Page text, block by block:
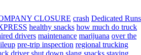
CLOSURE crash Dedicated Runs
healthy snacks how much do truck
drivers maintenance marijuana over the
pre-trip inspection regional trucking